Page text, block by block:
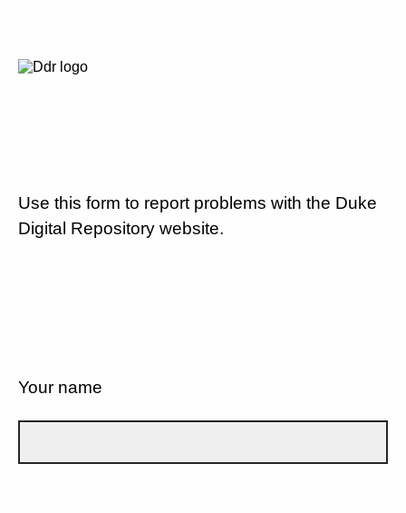
Use this form to report problems with the Duke
Digital Repository website.
Your name